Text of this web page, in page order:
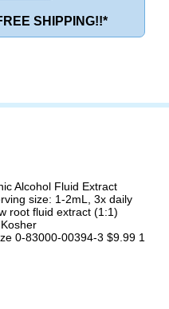
SHIPPING!!*
Alcohol Fluid Extract
size: 1-2mL, 3x daily
root fluid extract (1:1)
0-83000-00394-3 $9.99 1